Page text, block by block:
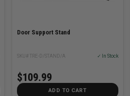
Door Support Stand
SKU# TRE-D/STAND/A ✓ In Stock
$109.99
ADD TO CART